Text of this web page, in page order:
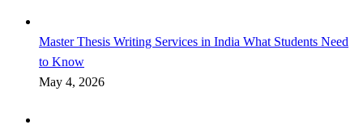
Master Thesis Writing Services in India What Students Need
to Know
May 4, 2026